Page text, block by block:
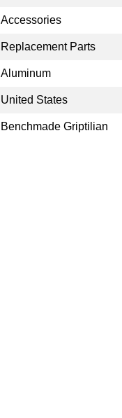
Accessories
Replacement Parts
Aluminum
United States
Benchmade Griptilian